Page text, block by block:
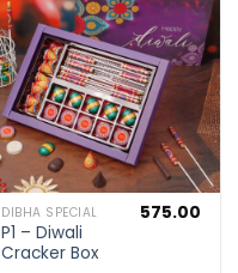
Add to
wishlist
DIBHA SPECIAL
P1 – Diwali
Cracker Box
575.00